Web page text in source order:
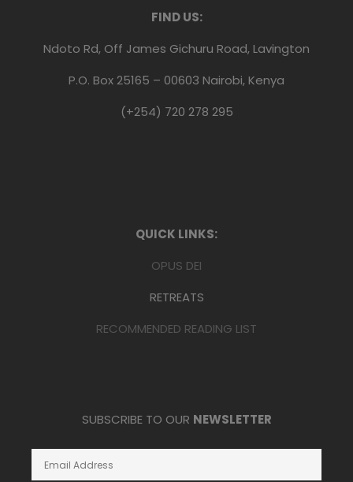
FIND US:
Ndoto Rd, Off James Gichuru Road, Lavington
P.O. Box 25165 – 00603 Nairobi, Kenya
(+254) 720 278 295
QUICK LINKS:
OPUS DEI
RETREATS
RECOMMENDED READING LIST
SUBSCRIBE TO OUR NEWSLETTER